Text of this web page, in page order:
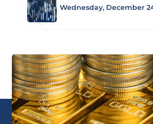
Wednesday, December